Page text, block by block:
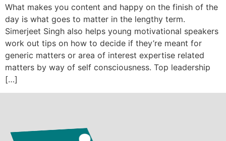
What makes you content and happy on the finish of the
day is what goes to matter in the lengthy term.
Simerjeet Singh also helps young motivational speakers
work out tips on how to decide if they’re meant for
generic matters or area of interest expertise related
matters by way of self consciousness. Top leadership
[…]